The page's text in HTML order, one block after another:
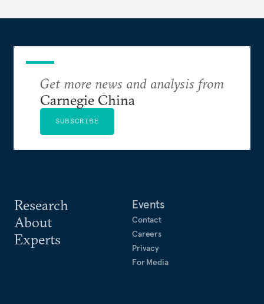
Research
About
Experts
Events
Contact
Careers
Privacy
For Media
Get more news and analysis from
Carnegie China
SUBSCRIBE